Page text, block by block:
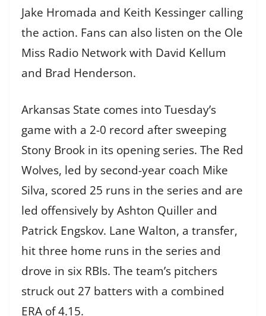
Jake Hromada and Keith Kessinger calling
the action. Fans can also listen on the Ole
Miss Radio Network with David Kellum
and Brad Henderson.
Arkansas State comes into Tuesday’s
game with a 2-0 record after sweeping
Stony Brook in its opening series. The Red
Wolves, led by second-year coach Mike
Silva, scored 25 runs in the series and are
led offensively by Ashton Quiller and
Patrick Engskov. Lane Walton, a transfer,
hit three home runs in the series and
drove in six RBIs. The team’s pitchers
struck out 27 batters with a combined
ERA of 4.15.